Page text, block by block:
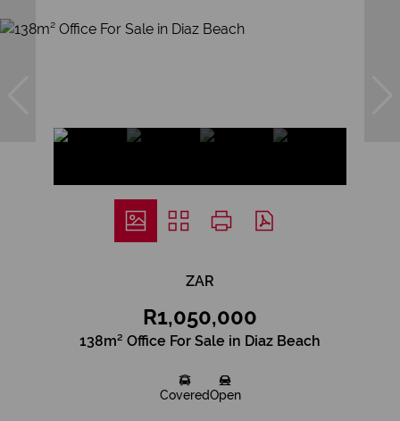
ZAR
R1,050,000
138m² Office For Sale in Diaz Beach
CoveredOpen